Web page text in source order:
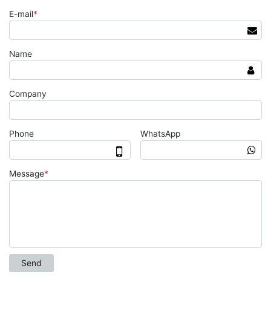
E-mail*
Name
Company
Phone WhatsApp
Message*